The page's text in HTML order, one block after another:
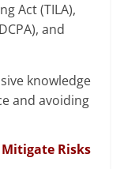
Act (TILA),
and
knowledge
and avoiding
Risks